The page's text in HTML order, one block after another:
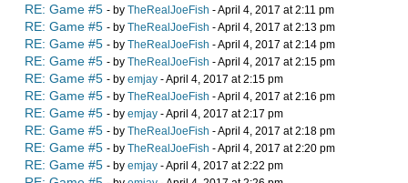
RE: Game #5 - by TheRealJoeFish - April 4, 2017 at 2:11 pm
RE: Game #5 - by TheRealJoeFish - April 4, 2017 at 2:13 pm
RE: Game #5 - by TheRealJoeFish - April 4, 2017 at 2:14 pm
RE: Game #5 - by TheRealJoeFish - April 4, 2017 at 2:15 pm
RE: Game #5 - by emjay - April 4, 2017 at 2:15 pm
RE: Game #5 - by TheRealJoeFish - April 4, 2017 at 2:16 pm
RE: Game #5 - by emjay - April 4, 2017 at 2:17 pm
RE: Game #5 - by TheRealJoeFish - April 4, 2017 at 2:18 pm
RE: Game #5 - by TheRealJoeFish - April 4, 2017 at 2:20 pm
RE: Game #5 - by emjay - April 4, 2017 at 2:22 pm